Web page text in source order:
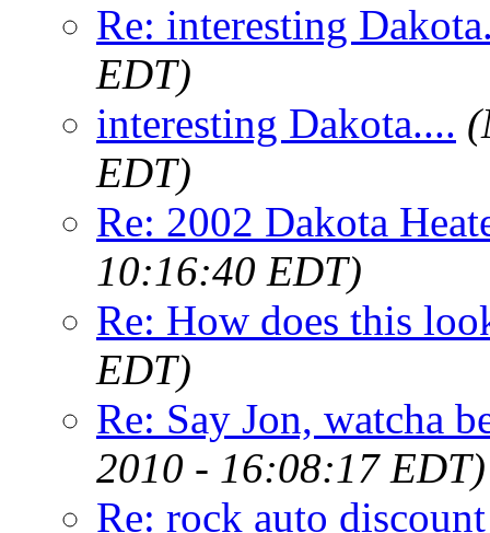
Re: interesting
EDT)
interesting Dakota....
EDT)
Re: 2002 Dakota
10:16:40 EDT)
Re: How does this
EDT)
Re: Say Jon, watcha
2010 - 16:08:17 EDT)
Re: rock auto